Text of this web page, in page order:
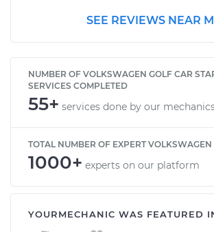
SEE REVIEWS NEAR
NUMBER OF VOLKSWAGEN GOLF CAR
SERVICES COMPLETED
55+ services done by our
TOTAL NUMBER OF EXPERT
1000+ experts on our platform
YOURMECHANIC WAS FEATURED